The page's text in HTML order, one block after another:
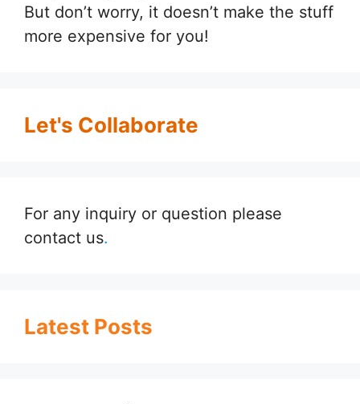
But don’t worry, it doesn’t make the stuff
more expensive for you!
Let's Collaborate
For any inquiry or question please
contact us.
Latest Posts